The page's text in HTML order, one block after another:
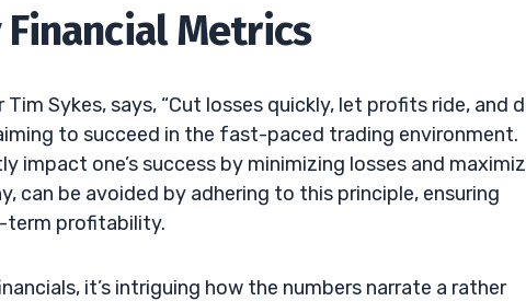
Metrics
Sykes, says, “Cut losses quickly, let profits ride, and
to succeed in the fast-paced trading environment.
impact one’s success by minimizing losses and
can be avoided by adhering to this principle, ensuring
term profitability.
it’s intriguing how the numbers narrate a rather